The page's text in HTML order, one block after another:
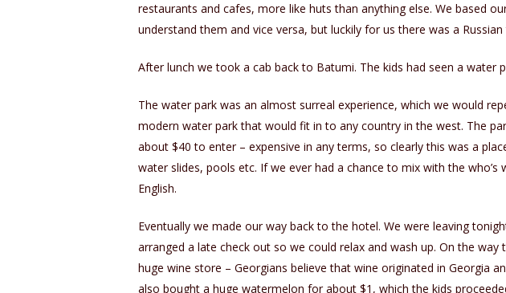
restaurants and cafes, more like huts than anything else. We based
understand them and vice versa, but luckily for us there was a
After lunch we took a cab back to Batumi. The kids had seen a
The water park was an almost surreal experience, which we would
modern water park that would fit in to any country in the west. The
about $40 to enter – expensive in any terms, so clearly this was a
water slides, pools etc. If we ever had a chance to mix with the
English.
Eventually we made our way back to the hotel. We were leaving
arranged a late check out so we could relax and wash up. On the
huge wine store – Georgians believe that wine originated in Georgia
also bought a huge watermelon for about $1, which the kids